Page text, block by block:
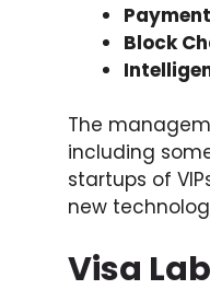
Block
The
including
startups of
new
Visa Lab